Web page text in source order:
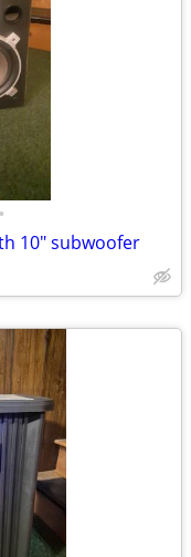
•
10" subwoofer